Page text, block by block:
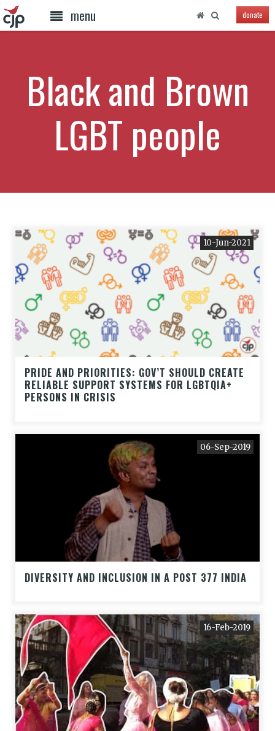
menu donate
Black and Brown
LGBT people
10-Jun-2021
PRIDE AND PRIORITIES: GOV’T SHOULD CREATE
RELIABLE SUPPORT SYSTEMS FOR LGBTQIA+
PERSONS IN CRISIS
06-Sep-2019
DIVERSITY AND INCLUSION IN A POST 377 INDIA
16-Feb-2019